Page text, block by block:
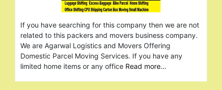
If you have searching for this company then we are not
related to this packers and movers business company.
We are Agarwal Logistics and Movers Offering
Domestic Parcel Moving Services. If you have any
limited home items or any office Read more…